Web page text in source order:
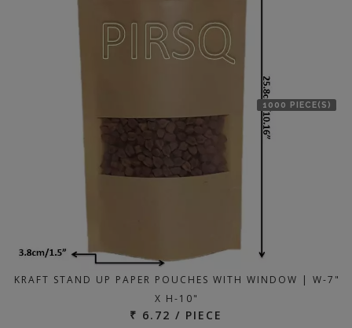
1000 PIECE(S)
KRAFT STAND UP PAPER POUCHES WITH WINDOW | W-7"
X H-10"
₹ 6.72 / PIECE